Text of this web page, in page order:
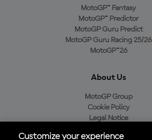
MotoGP™ Fantasy
MotoGP™ Predictor
MotoGP Guru Predict
MotoGP Guru Racing 25/26
MotoGP™26
About Us
MotoGP Group
Cookie Policy
Legal Notice
Customize your experience